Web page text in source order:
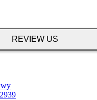
REVIEW US